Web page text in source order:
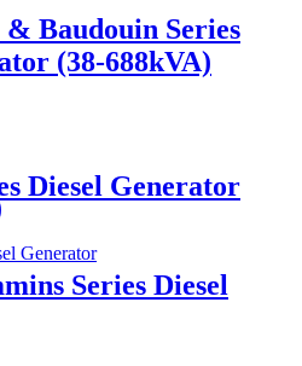
Baudouin Series
(38-688kVA)
Diesel Generator
Series Diesel